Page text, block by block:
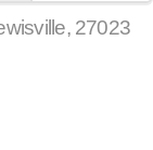
, 27023